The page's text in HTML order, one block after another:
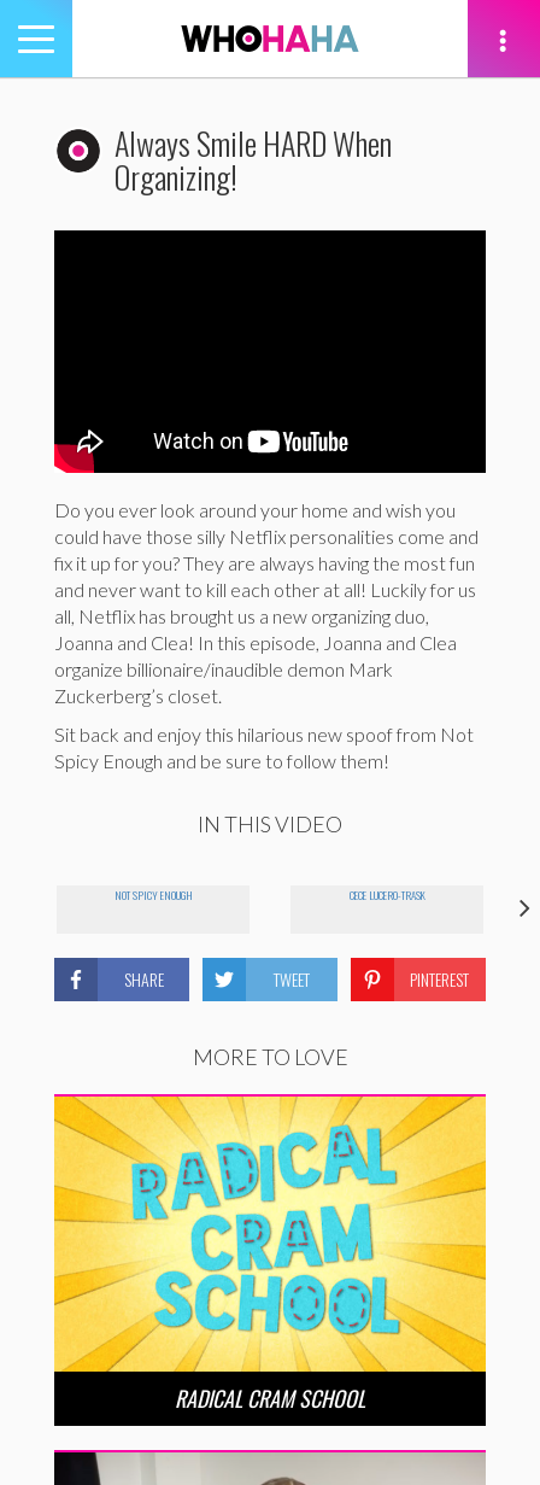
Toggle
navigation
Always Smile HARD When
Organizing!
Do you ever look around your home and wish you
could have those silly Netflix personalities come and
fix it up for you? They are always having the most fun
and never want to kill each other at all! Luckily for us
all, Netflix has brought us a new organizing duo,
Joanna and Clea! In this episode, Joanna and Clea
organize billionaire/inaudible demon Mark
Zuckerberg’s closet.
Sit back and enjoy this hilarious new spoof from Not
Spicy Enough and be sure to follow them!
IN THIS VIDEO
NOT SPICY ENOUGH CECE LUCERO-TRASK
SHARE TWEET PINTEREST
MORE TO LOVE
RADICAL CRAM SCHOOL